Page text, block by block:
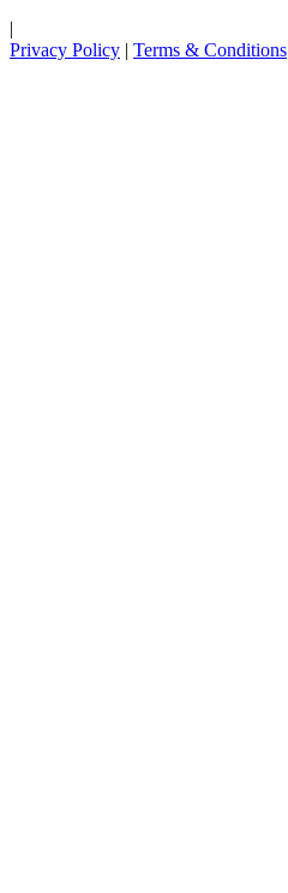
|
Privacy Policy | Terms & Conditions